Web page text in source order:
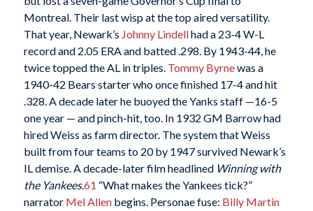
Montreal. Their last wisp at the top aired versatility.
That year, Newark’s Johnny Lindellhad a 23-4 W-L
record and 2.05 ERA and batted .298. By 1943-44, he
twice topped the AL in triples. Tommy Byrnewas a
1940-42 Bears starter who once finished 17-4 and hit
.328. A decade later he buoyed the Yanks staff —16-5
one year — and pinch-hit, too. In 1932 GM Barrow had
hired Weiss as farm director. The system that Weiss
built from four teams to 20 by 1947 survived Newark’s
IL demise. A decade-later film headlined Winning with
the Yankees.61 “What makes the Yankees tick?”
narrator Mel Allenbegins. Personae fuse: Billy Martin